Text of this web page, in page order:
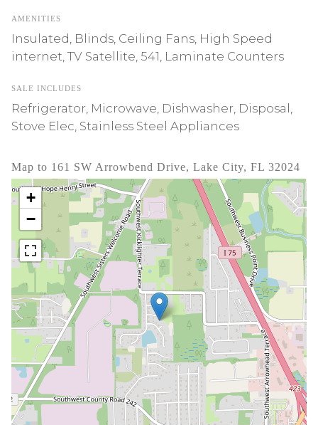
AMENITIES
Insulated, Blinds, Ceiling Fans, High Speed
internet, TV Satellite, 541, Laminate Counters
SALE INCLUDES
Refrigerator, Microwave, Dishwasher, Disposal,
Stove Elec, Stainless Steel Appliances
Map to 161 SW Arrowbend Drive, Lake City, FL 32024
+
−